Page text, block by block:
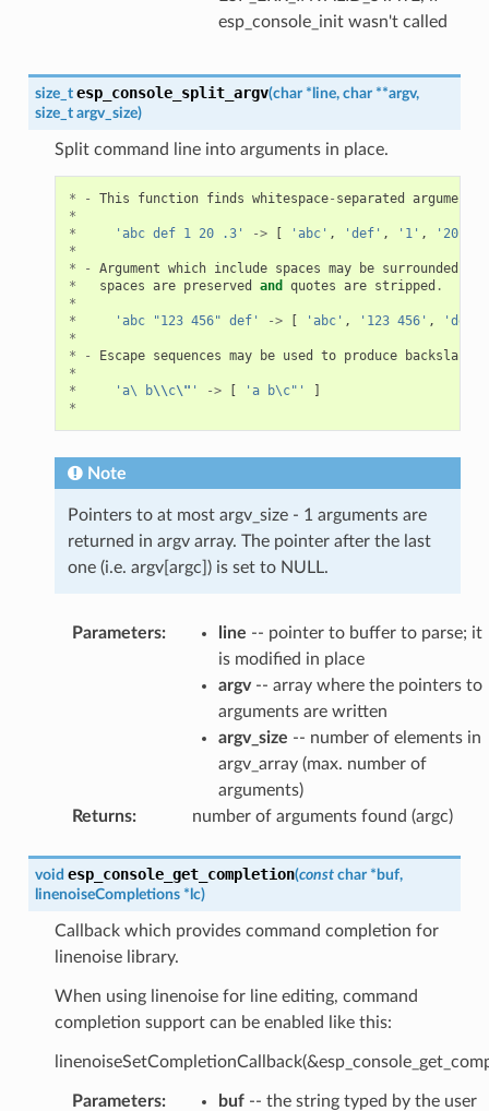
esp_console_init wasn't called
size_t esp_console_split_argv(char * line, char **argv,
size_t argv_size)
Split command line into arguments in place.
* - This function finds whitespace- separated arguments
*
*
'abc def 1 20 .3' -> [ 'abc' , 'def' , '1' , '20'
*
*
- Argument which include spaces may be surrounded
*
spaces are preserved and quotes are stripped .
*
*
'abc "123 456" def' -> [ 'abc' , '123 456' , 'def'
*
*
- Escape sequences may be used to produce backslash
*
*
'a\ b\\c\" ' -> [ 'a b\c"'
]
*
Note
Pointers to at most argv_size - 1 arguments are
returned in argv array. The pointer after the last
one (i.e. argv[argc]) is set to NULL.
Parameters: line -- pointer to buffer to parse; it
is modified in place
argv-- array where the pointers to
arguments are written
argv_size -- number of elements in
argv_array (max. number of
arguments)
Returns: number of arguments found (argc)
void esp_console_get_completion(const char * buf,
linenoiseCompletions * lc)
Callback which provides command completion for
linenoise library.
When using linenoise for line editing, command
completion support can be enabled like this:
Parameters: buf-- the string typed by the user